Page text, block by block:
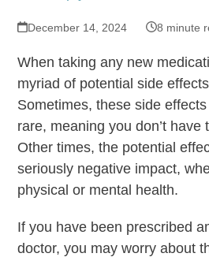
December 14, 2024 8 minute
When taking any new
myriad of potential side
Sometimes, these side
rare, meaning you don’t have
Other times, the potential
seriously negative impact,
physical or mental health.
If you have been prescribed
doctor, you may worry about